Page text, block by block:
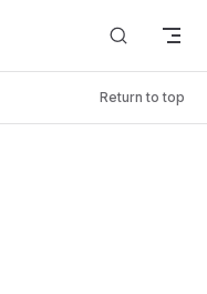
Return to top